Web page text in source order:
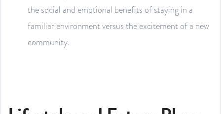
the social and emotional benefits of staying in a
familiar environment versus the excitement of a new
community.